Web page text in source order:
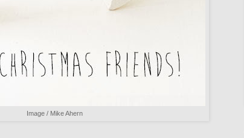
Image / Mike Ahern